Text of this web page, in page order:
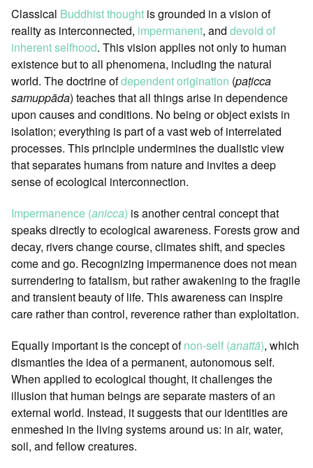
Classical Buddhist thought is grounded in a vision of
reality as interconnected, impermanent, and devoid of
inherent selfhood. This vision applies not only to human
existence but to all phenomena, including the natural
world. The doctrine ofdependent origination (paṭicca
samuppāda) teaches that all things arise in dependence
upon causes and conditions. No being or object exists in
isolation; everything is part of a vast web of interrelated
processes. This principle undermines the dualistic view
that separates humans from nature and invites a deep
sense of ecological interconnection.
Impermanence (anicca) is another central concept that
speaks directly to ecological awareness. Forests grow and
decay, rivers change course, climates shift, and species
come and go. Recognizing impermanence does not mean
surrendering to fatalism, but rather awakening to the fragile
and transient beauty of life. This awareness can inspire
care rather than control, reverence rather than exploitation.
Equally important is the concept ofnon-self (anattā), which
dismantles the idea of a permanent, autonomous self.
When applied to ecological thought, it challenges the
illusion that human beings are separate masters of an
external world. Instead, it suggests that our identities are
enmeshed in the living systems around us: in air, water,
soil, and fellow creatures.